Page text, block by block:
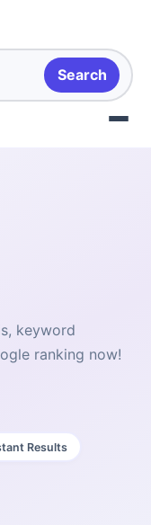
Search
keyword
ranking now!
Results